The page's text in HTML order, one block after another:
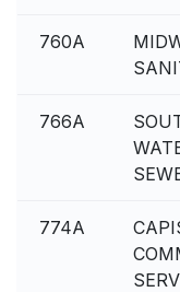
760A
766A
774A